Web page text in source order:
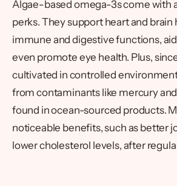
Algae-based omega-3s come with
perks. They support heart and brain
immune and digestive functions,
even promote eye health. Plus,
cultivated in controlled
from contaminants like mercury
found in ocean-sourced products.
noticeable benefits, such as better
lower cholesterol levels, after